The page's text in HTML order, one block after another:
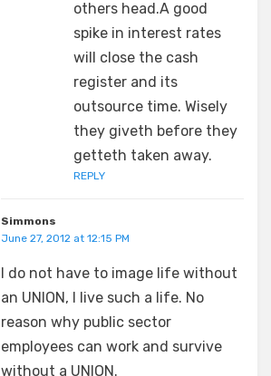
others head.A good
spike in interest rates
will close the cash
register and its
outsource time. Wisely
they giveth before they
getteth taken away.
REPLY
Simmons
June 27, 2012 at 12:15 PM
I do not have to image life without
an UNION, I live such a life. No
reason why public sector
employees can work and survive
without a UNION.